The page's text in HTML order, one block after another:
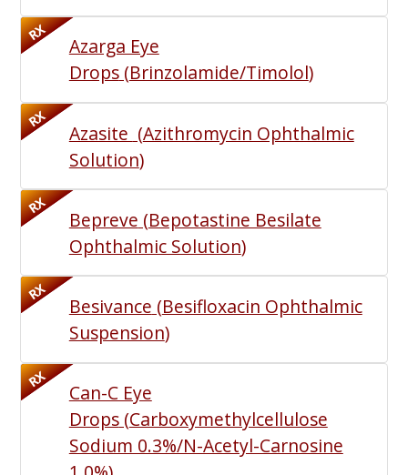
RX
Azarga Eye
Drops(Brinzolamide/Timolol)
RX
Azasite (Azithromycin Ophthalmic
Solution)
RX
Bepreve (Bepotastine Besilate
Ophthalmic Solution)
RX
Besivance (Besifloxacin Ophthalmic
Suspension)
RX
Can-C Eye
Drops(Carboxymethylcellulose
Sodium 0.3%/N-Acetyl-Carnosine